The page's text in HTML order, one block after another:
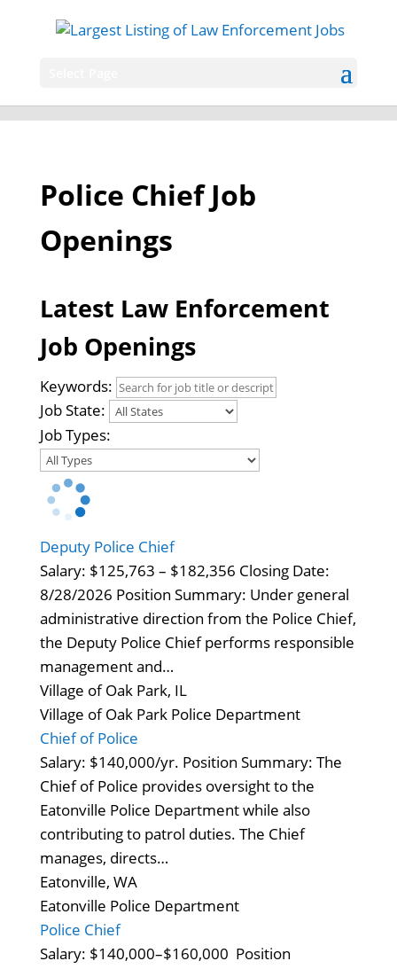
Police Chief Job
Openings
Latest Law Enforcement
Job Openings
Keywords:
Job State:
Job Types:
Deputy Police Chief
Salary: $125,763 – $182,356 Closing Date:
8/28/2026 Position Summary: Under general
administrative direction from the Police Chief,
the Deputy Police Chief performs responsible
management and…
Village of Oak Park, IL
Village of Oak Park Police Department
Chief of Police
Salary: $140,000/yr. Position Summary: The
Chief of Police provides oversight to the
Eatonville Police Department while also
contributing to patrol duties. The Chief
manages, directs…
Eatonville, WA
Eatonville Police Department
Police Chief
Salary: $140,000–$160,000 Position